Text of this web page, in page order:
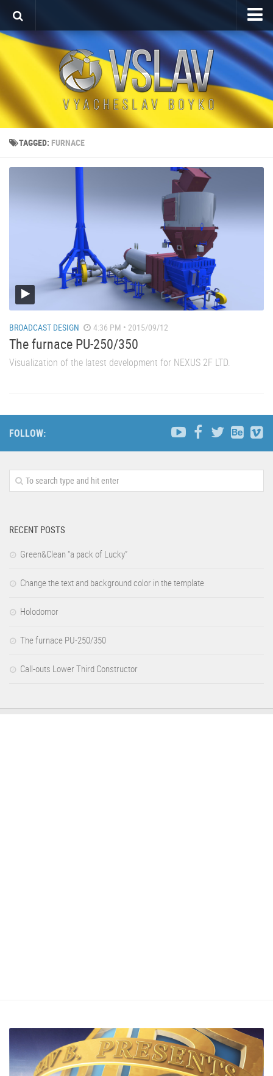
Home
Porfolio
After Effects Project
Commercial
Broadcast Design
Video editing
About
TAGGED: FURNACE
BROADCAST DESIGN 4:36 PM • 2015/09/12
The furnace PU-250/350
Visualization of the latest development for NEXUS 2F LTD.
FOLLOW:
RECENT POSTS
Green&Clean “a pack of Lucky”
Change the text and background color in the template
Holodomor
The furnace PU-250/350
Call-outs Lower Third Constructor